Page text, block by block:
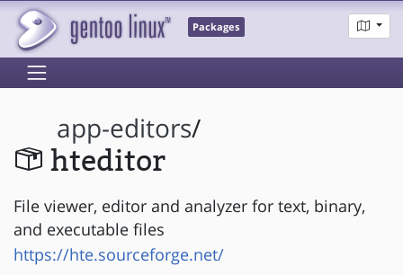
Packages
app-editors/
hteditor
File viewer, editor and analyzer for text, binary,
and executable files
https://hte.sourceforge.net/